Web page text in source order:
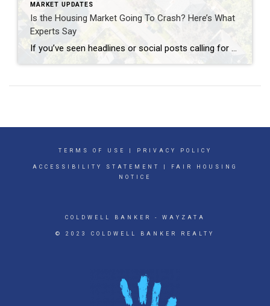
MARKET UPDATES
Is the Housing Market Going To Crash? Here’s What
Experts Say
If you’ve seen headlines or social posts calling for a housing crash, it’s easy to wonder if home values are about to take a hit. But here’s the simple truth. The data doesn’t point to a crash. It points to slow, continued growth. And sure, it’s going to vary by local area. Some markets will […]
TERMS OF USE PRIVACY POLICY
ACCESSIBILITY STATEMENT
FAIR HOUSING
NOTICE
COLDWELL BANKER - WAYZATA
© 2023 COLDWELL BANKER REALTY